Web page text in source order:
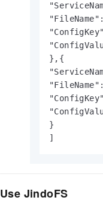
},{
}
]
Use JindoFS